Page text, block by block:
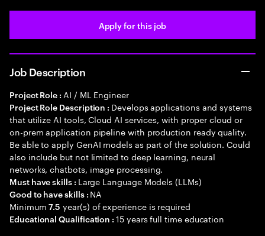
Apply for this job
Job Description
Project Role : AI / ML Engineer
Project Role Description : Develops applications and systems
that utilize AI tools, Cloud AI services, with proper cloud or
on-prem application pipeline with production ready quality.
Be able to apply GenAI models as part of the solution. Could
also include but not limited to deep learning, neural
networks, chatbots, image processing.
Must have skills : Large Language Models (LLMs)
Good to have skills : NA
Minimum7.5 year(s) of experience is required
Educational Qualification :15 years full time education